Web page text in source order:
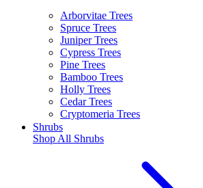
Arborvitae Trees
Spruce Trees
Juniper Trees
Cypress Trees
Pine Trees
Bamboo Trees
Holly Trees
Cedar Trees
Cryptomeria Trees
Shrubs
Shop All Shrubs